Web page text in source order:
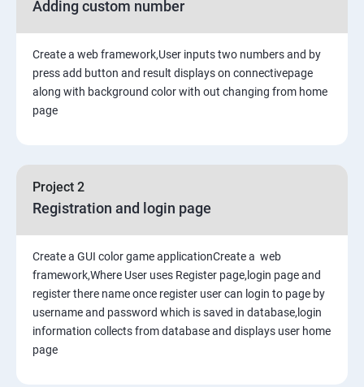
Adding custom number
Create a web framework,User inputs two numbers and by
press add button and result displays on connectivepage
along with background color with out changing from home
page
Project 2
Registration and login page
Create a GUI color game applicationCreate a web
framework,Where User uses Register page,login page and
register there name once register user can login to page by
username and password which is saved in database,login
information collects from database and displays user home
page